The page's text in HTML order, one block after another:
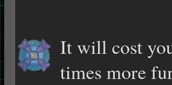
It will cost
times more